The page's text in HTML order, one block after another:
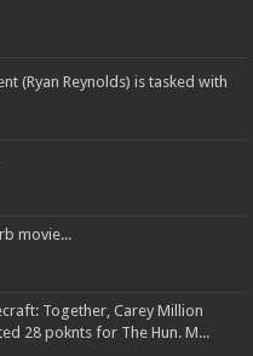
(Ryan Reynolds) is tasked with
movie...
Together, Carey Million
28 poknts for The Hun. M...